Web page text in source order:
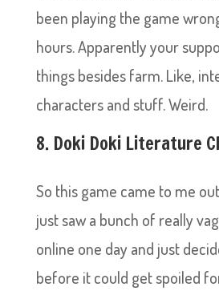
been playing the game
hours. Apparently your
things besides farm. Like,
characters and stuff. Weird.
8. Doki Doki Literature
So this game came to me
just saw a bunch of really
online one day and just
before it could get spoiled